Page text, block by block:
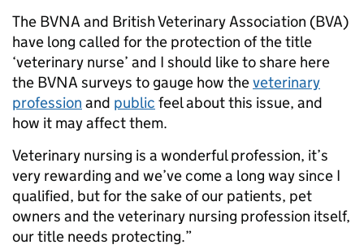
The BVNA and British Veterinary Association (BVA)
have long called for the protection of the title
‘veterinary nurse’ and I should like to share here
the BVNA surveys to gauge how theveterinary
profession and public feel about this issue, and
how it may affect them.
Veterinary nursing is a wonderful profession, it’s
very rewarding and we’ve come a long way since I
qualified, but for the sake of our patients, pet
owners and the veterinary nursing profession itself,
our title needs protecting.”